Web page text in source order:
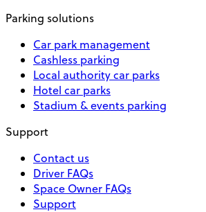
Parking solutions
Car park management
Cashless parking
Local authority car parks
Hotel car parks
Stadium & events parking
Support
Contact us
Driver FAQs
Space Owner FAQs
Support